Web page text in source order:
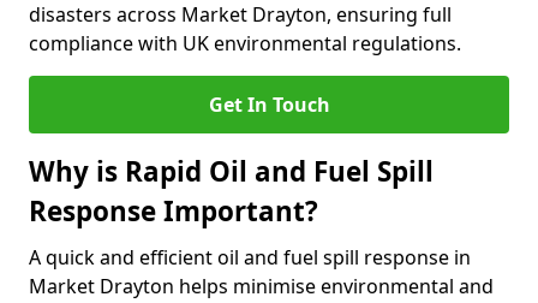
disasters across Market Drayton, ensuring full
compliance with UK environmental regulations.
Get In Touch
Why is Rapid Oil and Fuel Spill
Response Important?
A quick and efficient oil and fuel spill response in
Market Drayton helps minimise environmental and